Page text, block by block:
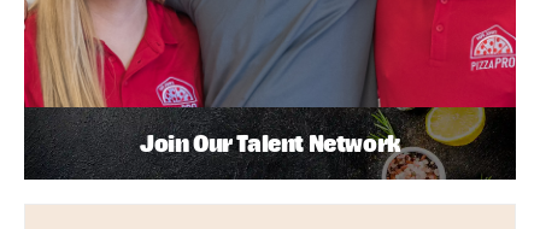
Join Our Talent Network